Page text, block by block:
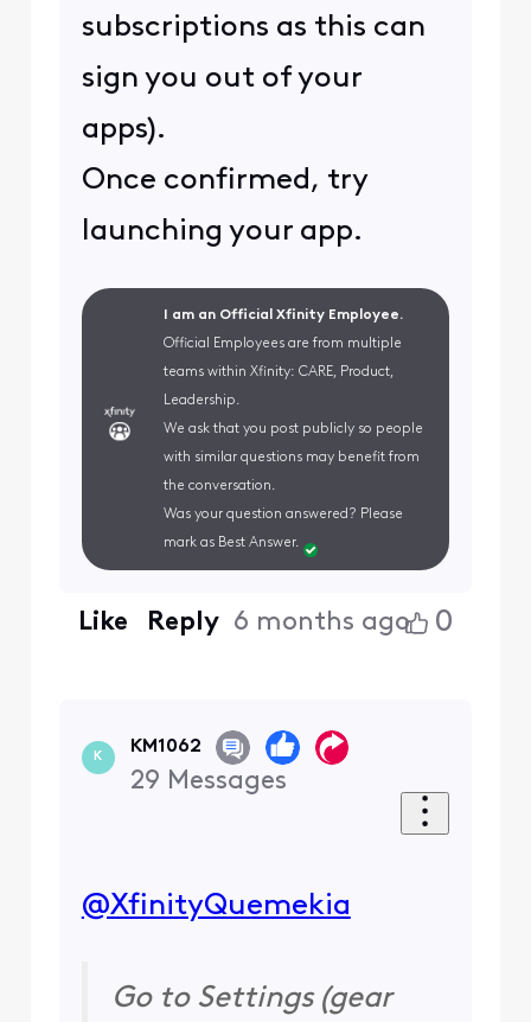
subscriptions as this can
sign you out of your
apps).
Once confirmed, try
launching your app.
I am an Official Xfinity Employee.
Official Employees are from multiple
teams within Xfinity: CARE, Product,
Leadership.
We ask that you post publicly so people
with similar questions may benefit from
the conversation.
Was your question answered? Please
mark as Best Answer.
Like Reply 6 months ago 0
K
KM1062
29 Messages
@XfinityQuemekia
Go to Settings (gear